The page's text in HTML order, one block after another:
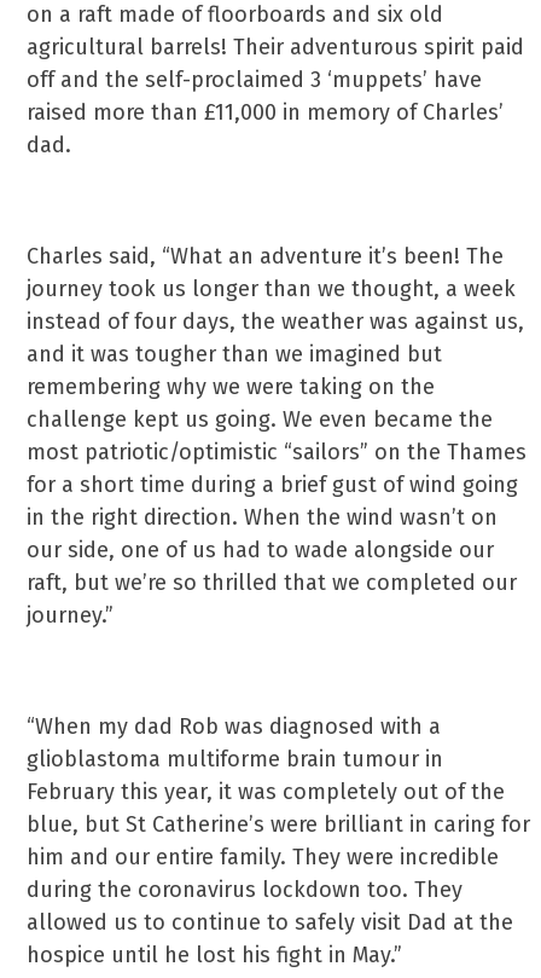
on a raft made of floorboards and six old
agricultural barrels! Their adventurous spirit paid
off and the self-proclaimed 3 ‘muppets’ have
raised more than £11,000 in memory of Charles’
dad.
Charles said, “What an adventure it’s been! The
journey took us longer than we thought, a week
instead of four days, the weather was against us,
and it was tougher than we imagined but
remembering why we were taking on the
challenge kept us going. We even became the
most patriotic/optimistic “sailors” on the Thames
for a short time during a brief gust of wind going
in the right direction. When the wind wasn’t on
our side, one of us had to wade alongside our
raft, but we’re so thrilled that we completed our
journey.”
“When my dad Rob was diagnosed with a
glioblastoma multiforme brain tumour in
February this year, it was completely out of the
blue, but St Catherine’s were brilliant in caring for
him and our entire family. They were incredible
during the coronavirus lockdown too. They
allowed us to continue to safely visit Dad at the
hospice until he lost his fight in May.”